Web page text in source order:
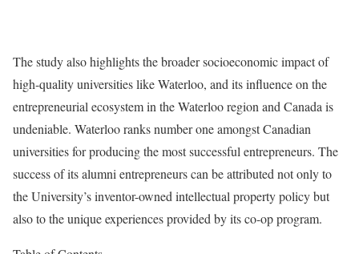
The study also highlights the broader socioeconomic impact of
high-quality universities like Waterloo, and its influence on the
entrepreneurial ecosystem in the Waterloo region and Canada is
undeniable. Waterloo ranks number one amongst Canadian
universities for producing the most successful entrepreneurs. The
success of its alumni entrepreneurs can be attributed not only to
the University’s inventor-owned intellectual property policy but
also to the unique experiences provided by its co-op program.